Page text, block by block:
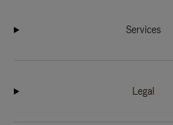
Services
Legal